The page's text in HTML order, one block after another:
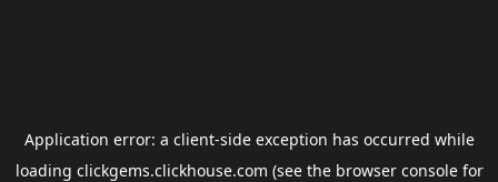
Application error: a client-side exception has occurred while
loading clickgems.clickhouse.com (see the browser consolefor